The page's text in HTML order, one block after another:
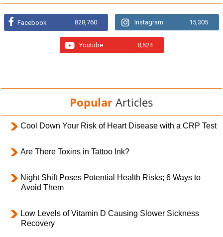
Facebook 828,760 Instagram 15,305
Youtube 8,524
Popular Articles
Cool Down Your Risk of Heart Disease with a CRP Test
Are There Toxins in Tattoo Ink?
Night Shift Poses Potential Health Risks; 6 Ways to
Avoid Them
Low Levels of Vitamin D Causing Slower Sickness
Recovery